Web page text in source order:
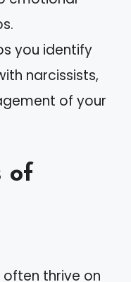
you identify
narcissists,
of your
of
thrive on